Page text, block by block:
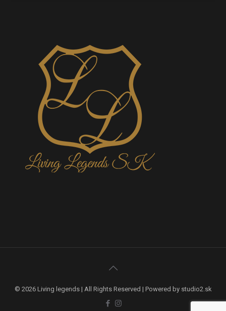
© 2026 Living legends | All Rights Reserved | Powered by studio2.sk